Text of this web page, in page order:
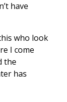
have
who look
I come
the
has